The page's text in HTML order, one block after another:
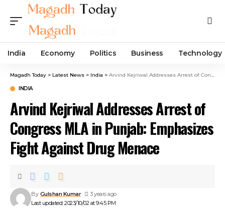
India Economy Politics Business Technology
Magadh Today > Latest News > India > Arvind Kejriwal Addresses Arrest of Congress MLA in Punjab: Emphasizes Fight Against Drug Menace
INDIA
Arvind Kejriwal Addresses Arrest of
Congress MLA in Punjab: Emphasizes
Fight Against Drug Menace
Last updated: 2023/10/02 at 9:45 PM
By Gulshan Kumar 3 years ago